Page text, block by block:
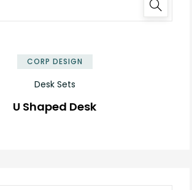
CORP DESIGN
Desk Sets
U Shaped Desk